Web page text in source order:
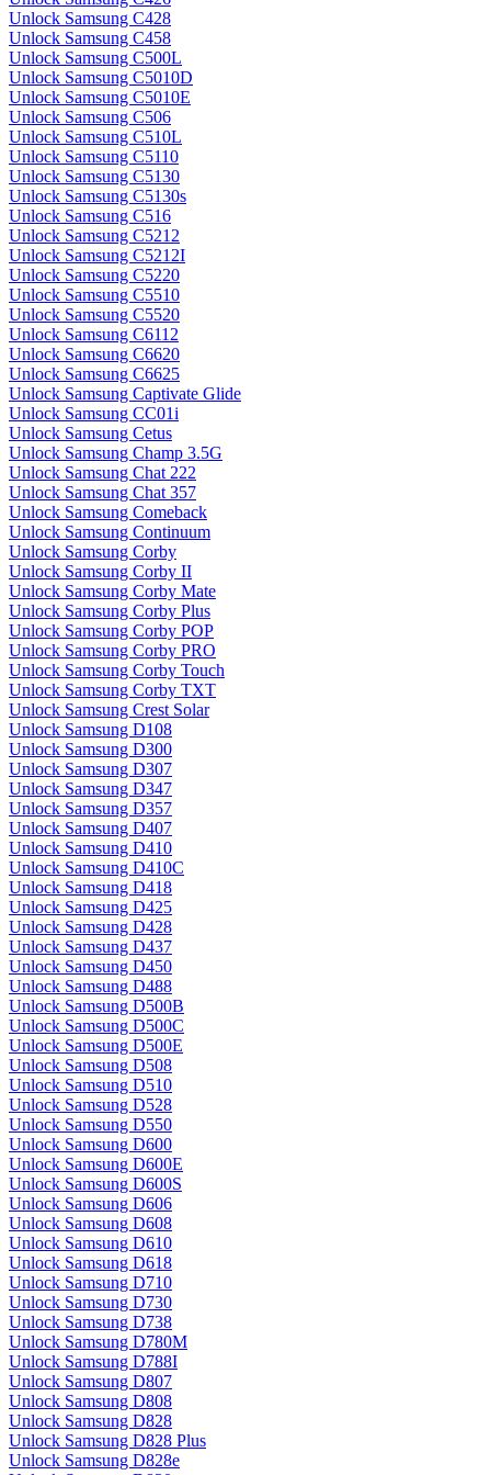
Unlock Samsung C428
Unlock Samsung C458
Unlock Samsung C500L
Unlock Samsung C5010D
Unlock Samsung C5010E
Unlock Samsung C506
Unlock Samsung C510L
Unlock Samsung C5110
Unlock Samsung C5130
Unlock Samsung C5130s
Unlock Samsung C516
Unlock Samsung C5212
Unlock Samsung C5212I
Unlock Samsung C5220
Unlock Samsung C5510
Unlock Samsung C5520
Unlock Samsung C6112
Unlock Samsung C6620
Unlock Samsung C6625
Unlock Samsung Captivate Glide
Unlock Samsung CC01i
Unlock Samsung Cetus
Unlock Samsung Champ 3.5G
Unlock Samsung Chat 222
Unlock Samsung Chat 357
Unlock Samsung Comeback
Unlock Samsung Continuum
Unlock Samsung Corby
Unlock Samsung Corby II
Unlock Samsung Corby Mate
Unlock Samsung Corby Plus
Unlock Samsung Corby POP
Unlock Samsung Corby PRO
Unlock Samsung Corby Touch
Unlock Samsung Corby TXT
Unlock Samsung Crest Solar
Unlock Samsung D108
Unlock Samsung D300
Unlock Samsung D307
Unlock Samsung D347
Unlock Samsung D357
Unlock Samsung D407
Unlock Samsung D410
Unlock Samsung D410C
Unlock Samsung D418
Unlock Samsung D425
Unlock Samsung D428
Unlock Samsung D437
Unlock Samsung D450
Unlock Samsung D488
Unlock Samsung D500B
Unlock Samsung D500C
Unlock Samsung D500E
Unlock Samsung D508
Unlock Samsung D510
Unlock Samsung D528
Unlock Samsung D550
Unlock Samsung D600
Unlock Samsung D600E
Unlock Samsung D600S
Unlock Samsung D606
Unlock Samsung D608
Unlock Samsung D610
Unlock Samsung D618
Unlock Samsung D710
Unlock Samsung D730
Unlock Samsung D738
Unlock Samsung D780M
Unlock Samsung D788I
Unlock Samsung D807
Unlock Samsung D808
Unlock Samsung D828
Unlock Samsung D828 Plus
Unlock Samsung D828e